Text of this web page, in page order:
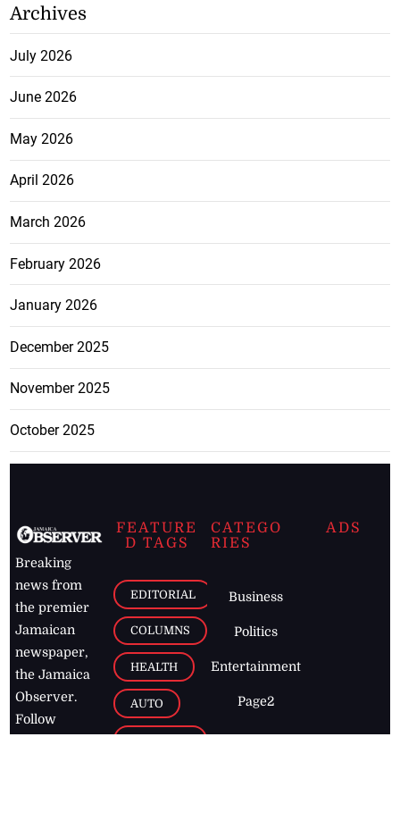
Archives
July 2026
June 2026
May 2026
April 2026
March 2026
February 2026
January 2026
December 2025
November 2025
October 2025
Breaking
news from
the premier
Jamaican
newspaper,
the Jamaica
Observer.
Follow
FEATURE
D TAGS
EDITORIAL
COLUMNS
HEALTH
AUTO
CATEGO
RIES
Business
Politics
Entertainment
Page2
ADS